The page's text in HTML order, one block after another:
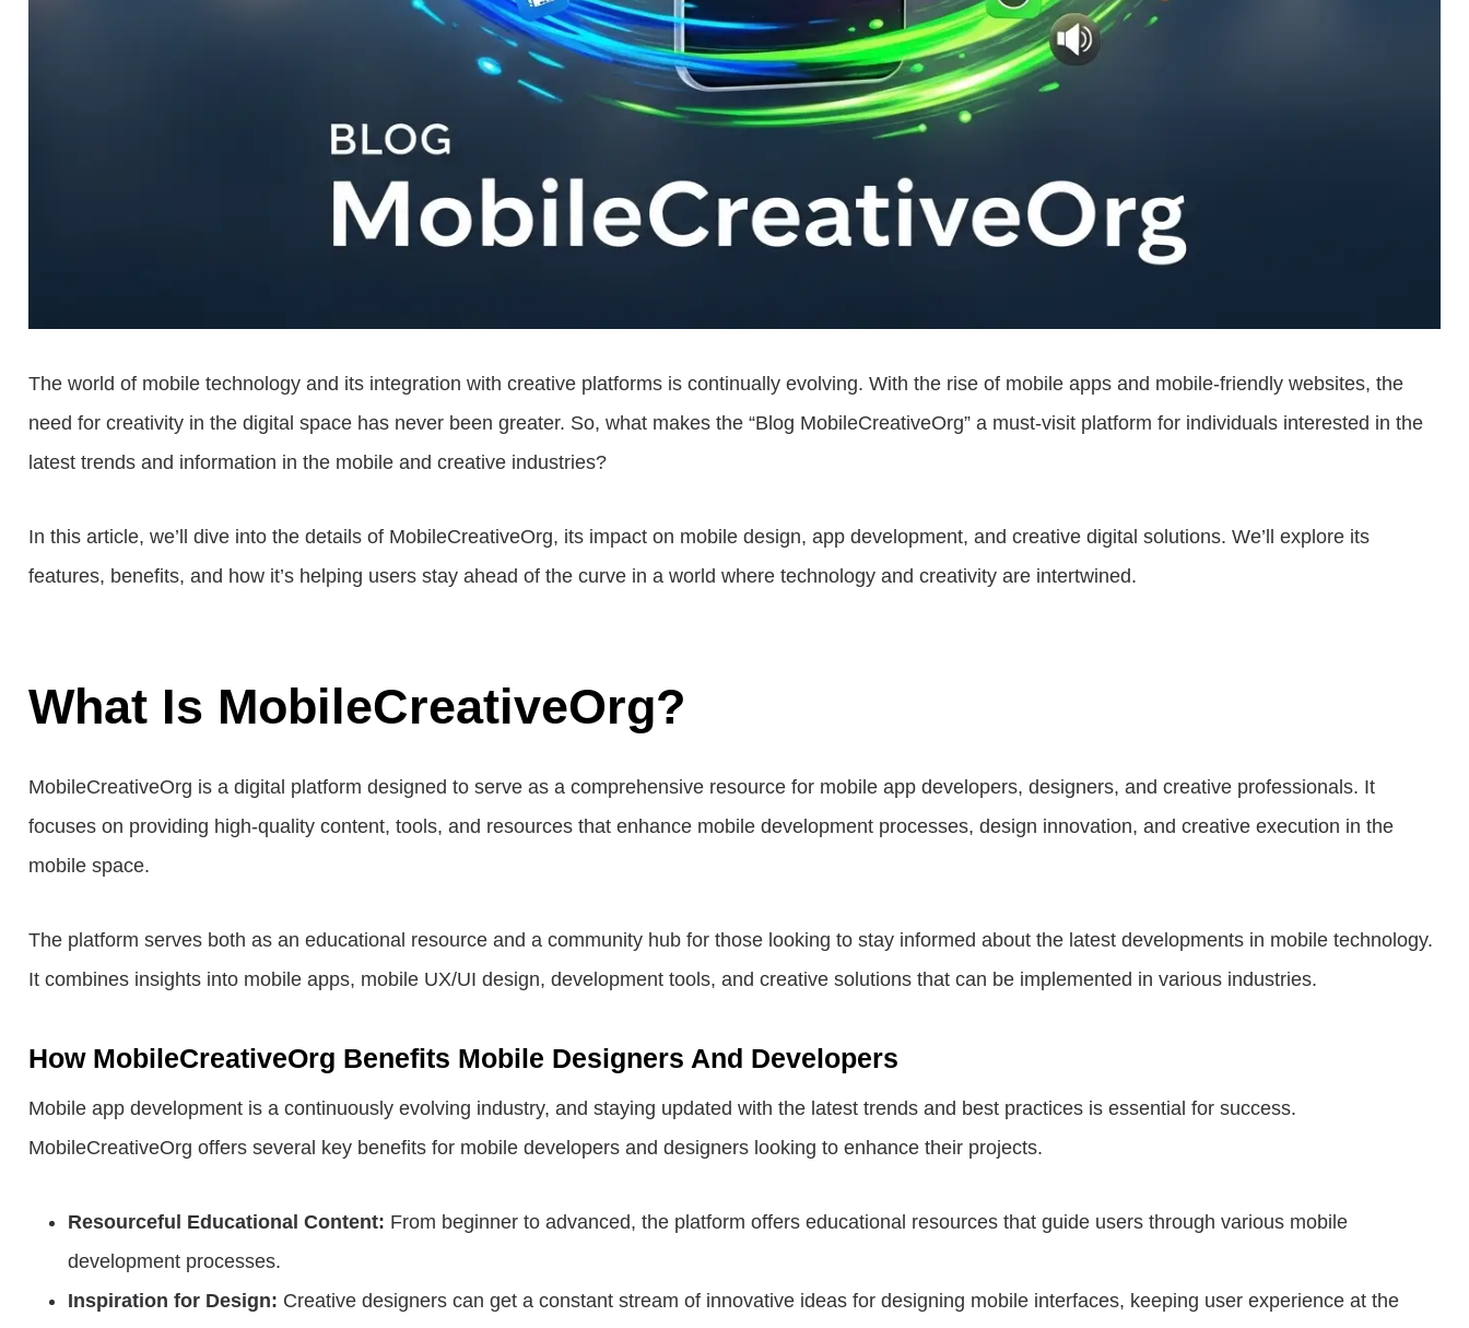
The world of mobile technology and its integration with creative platforms is continually evolving. With the rise of mobile apps and mobile-friendly websites, the
need for creativity in the digital space has never been greater. So, what makes the “Blog MobileCreativeOrg” a must-visit platform for individuals interested in the
latest trends and information in the mobile and creative industries?
In this article, we’ll dive into the details of MobileCreativeOrg, its impact on mobile design, app development, and creative digital solutions. We’ll explore its
features, benefits, and how it’s helping users stay ahead of the curve in a world where technology and creativity are intertwined.
What Is MobileCreativeOrg?
MobileCreativeOrg is a digital platform designed to serve as a comprehensive resource for mobile app developers, designers, and creative professionals. It
focuses on providing high-quality content, tools, and resources that enhance mobile development processes, design innovation, and creative execution in the
mobile space.
The platform serves both as an educational resource and a community hub for those looking to stay informed about the latest developments in mobile technology.
It combines insights into mobile apps, mobile UX/UI design, development tools, and creative solutions that can be implemented in various industries.
How MobileCreativeOrg Benefits Mobile Designers And Developers
Mobile app development is a continuously evolving industry, and staying updated with the latest trends and best practices is essential for success.
MobileCreativeOrg offers several key benefits for mobile developers and designers looking to enhance their projects.
Resourceful Educational Content: From beginner to advanced, the platform offers educational resources that guide users through various mobile
development processes.
Inspiration for Design: Creative designers can get a constant stream of innovative ideas for designing mobile interfaces, keeping user experience at the